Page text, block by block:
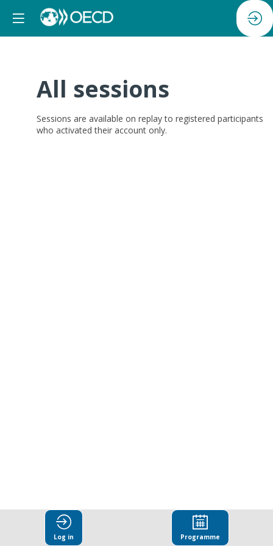
All sessions
Sessions are available on replayto registered participants
who activated their account only.
Log in Programme